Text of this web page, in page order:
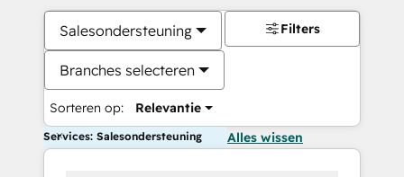
Salesondersteuning
Branches selecteren
Sorteren op: Relevantie
Filters
Services: Salesondersteuning Alles wissen